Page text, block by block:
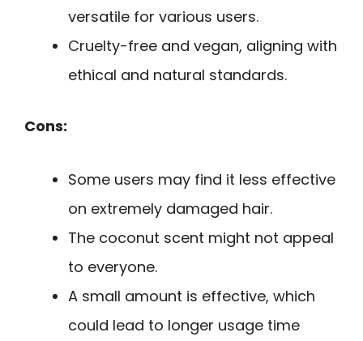
versatile for various users.
Cruelty-free and vegan, aligning with
ethical and natural standards.
Cons:
Some users may find it less effective
on extremely damaged hair.
The coconut scent might not appeal
to everyone.
A small amount is effective, which
could lead to longer usage time